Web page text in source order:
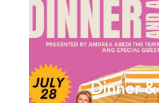
Dinner